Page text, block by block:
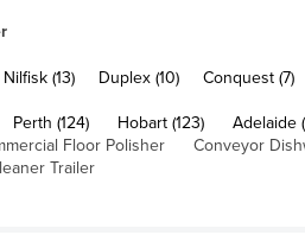
Nilfisk (13) Duplex (10) Conquest (7)
Perth (124) Hobart (123) Adelaide
Floor Polisher Conveyor
Trailer